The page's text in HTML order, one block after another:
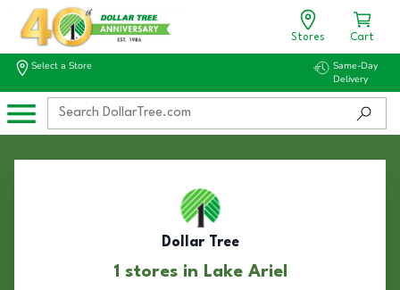
Stores Cart
Select a Store
Same-Day
Delivery
Dollar Tree
1 stores in Lake Ariel